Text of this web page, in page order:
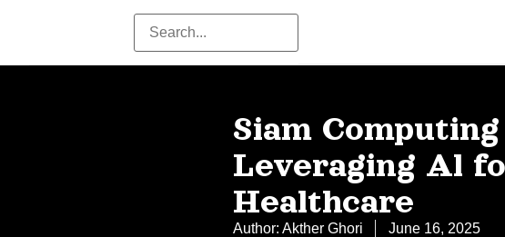
Siam
Leveraging Al
Healthcare
Author: Akther Ghori June 16, 2025